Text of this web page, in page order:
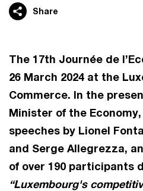
Share
The 17th Journée de
26 March 2024 at the
Commerce. In the
Minister of the
speeches by Lionel
and Serge Allegrezza,
of over 190 participants
“Luxembourg's